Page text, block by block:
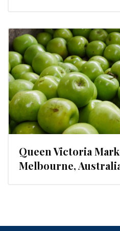
Queen Victoria
Melbourne,